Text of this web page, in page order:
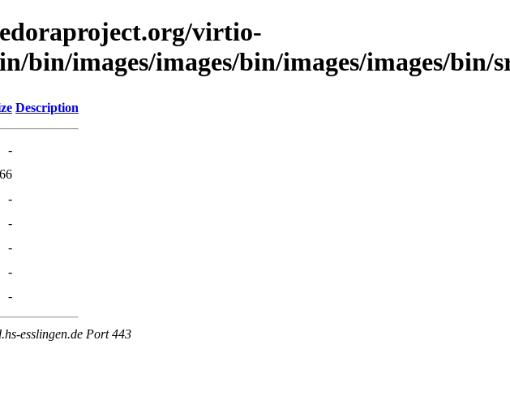
virtio-
bin/images/images/bin/images/images/bin/
Description
-
-
-
-
-
-
esslingen.de Port 443